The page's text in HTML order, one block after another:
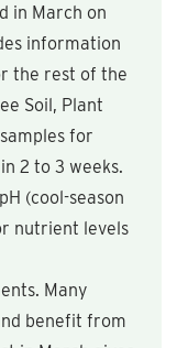
in March on
information
the rest of the
Soil, Plant
for
2 to 3 weeks.
(cool-season
nutrient levels
Many
benefit from